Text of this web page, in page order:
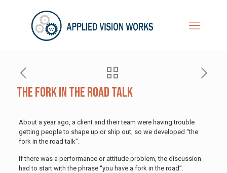
The Fork in the Road Talk
About a year ago, a client and their team were having trouble
getting people to shape up or ship out, so we developed “the
fork in the road talk”.
If there was a performance or attitude problem, the discussion
had to start with the phrase “you have a fork in the road”.